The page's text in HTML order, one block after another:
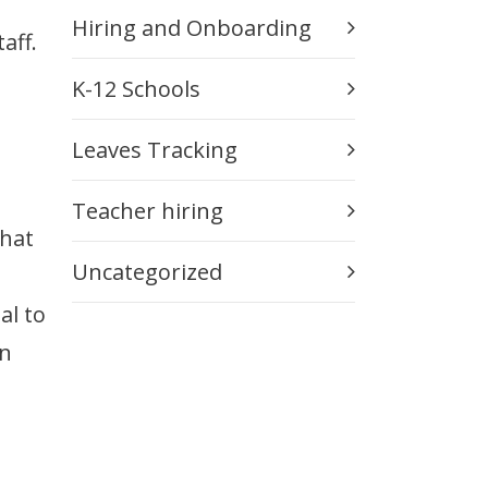
to
Hiring and Onboarding
K-12 Schools
Leaves Tracking
Teacher hiring
Uncategorized